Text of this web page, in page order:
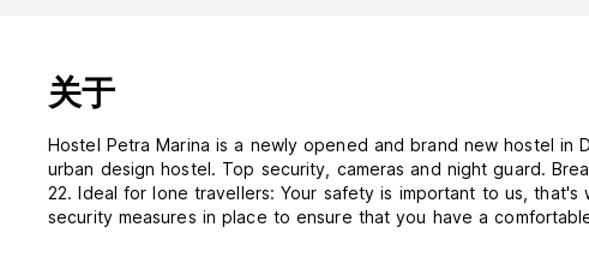
关于
Hostel Petra Marina is a newly opened and brand new hostel in
urban design hostel. Top security, cameras and night guard.
22. Ideal for lone travellers: Your safety is important to us,
security measures in place to ensure that you have a